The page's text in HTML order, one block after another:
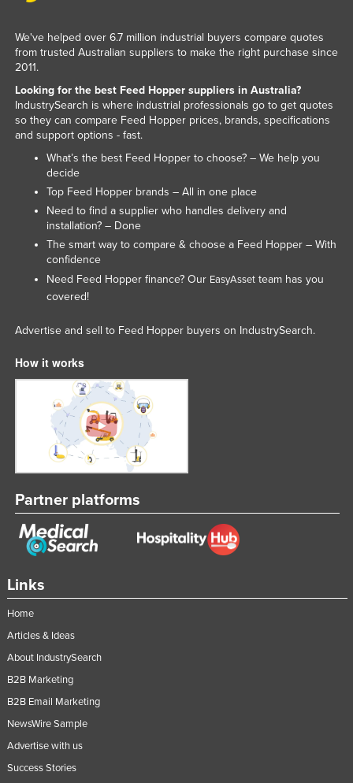
Turkmenistan
Uganda
Ukraine
United Arab Emirates
United Kingdom
United States
Uruguay
Uzbekistan
Venezuela
Zambia
Zimbabwe
Links
Home
Articles & Ideas
About IndustrySearch
B2B Marketing
B2B Email Marketing
NewsWire Sample
Advertise with us
Success Stories
We've helped over 6.7 million industrial buyers compare quotes
from trusted Australian suppliers to make the right purchase since
2011.
Looking for the best Feed Hopper suppliers in Australia?
IndustrySearch is where industrial professionals go to get quotes
so they can compare Feed Hopper prices, brands, specifications
and support options - fast.
What’s the best Feed Hopper to choose? – We help you
decide
Top Feed Hopper brands – All in one place
Need to find a supplier who handles delivery and
installation? – Done
The smart way to compare & choose a Feed Hopper – With
confidence
Need Feed Hopper finance? Our EasyAssetteam has you
covered!
Advertise and sell to Feed Hopper buyers on IndustrySearch.
How it works
Partner platforms